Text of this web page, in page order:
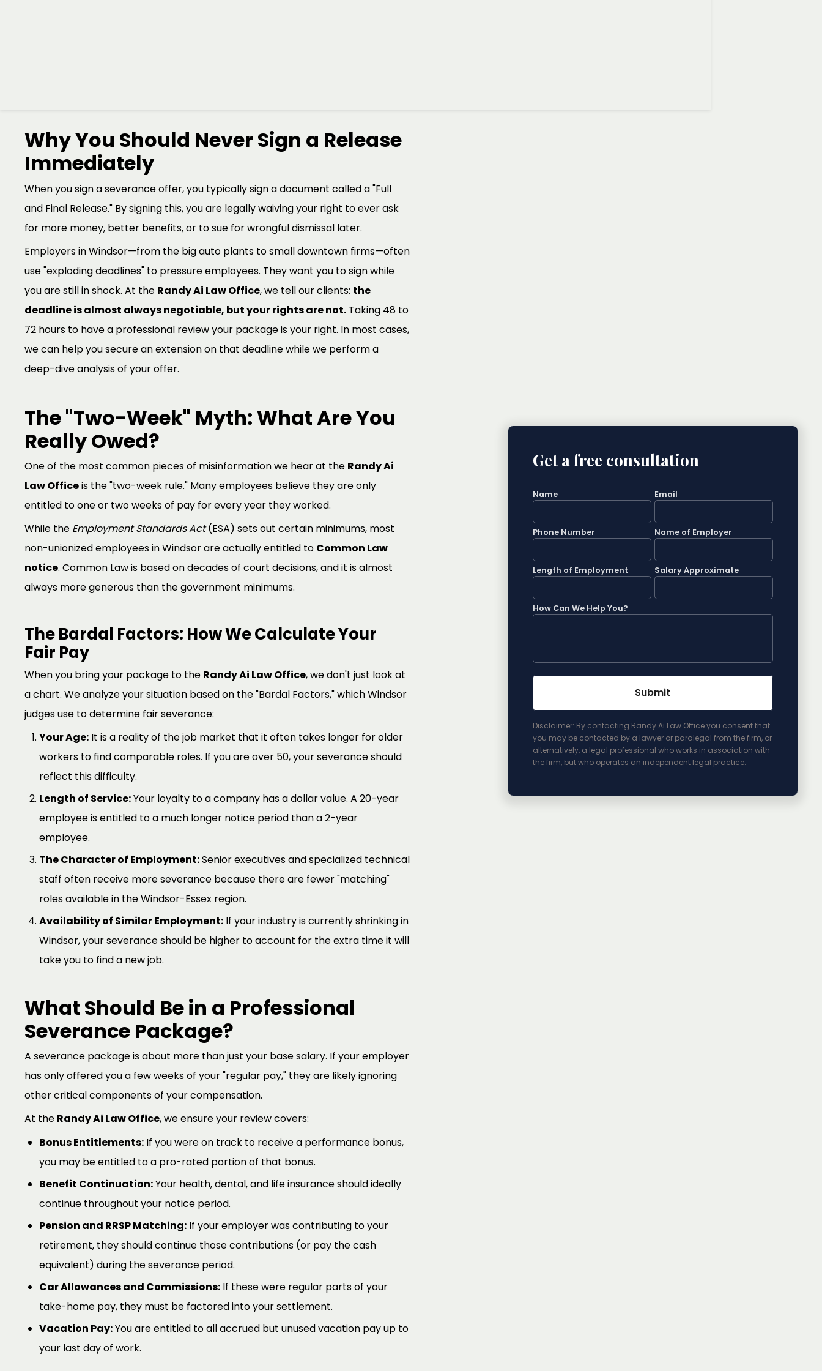
Why You Should Never Sign a Release
Immediately
When you sign a severance offer, you typically sign a document called a "Full
and Final Release." By signing this, you are legally waiving your right to ever ask
for more money, better benefits, or to sue for wrongful dismissal later.
Employers in Windsor—from the big auto plants to small downtown firms—often
use "exploding deadlines" to pressure employees. They want you to sign while
you are still in shock. At the Randy Ai Law Office, we tell our clients: the
deadline is almost always negotiable, but your rights are not. Taking 48 to
72 hours to have a professional review your package is your right. In most cases,
we can help you secure an extension on that deadline while we perform a
deep-dive analysis of your offer.
The "Two-Week" Myth: What Are You
Really Owed?
One of the most common pieces of misinformation we hear at the Randy Ai
Law Officeis the "two-week rule." Many employees believe they are only
entitled to one or two weeks of pay for every year they worked.
While the Employment Standards Act(ESA) sets out certain minimums, most
non-unionized employees in Windsor are actually entitled to Common Law
notice. Common Law is based on decades of court decisions, and it is almost
always more generous than the government minimums.
The Bardal Factors: How We Calculate Your
Fair Pay
When you bring your package to the Randy Ai Law Office, we don't just look at
a chart. We analyze your situation based on the "Bardal Factors," which Windsor
judges use to determine fair severance:
Your Age: It is a reality of the job market that it often takes longer for older
workers to find comparable roles. If you are over 50, your severance should
reflect this difficulty.
Length of Service:Your loyalty to a company has a dollar value. A 20-year
employee is entitled to a much longer notice period than a 2-year
employee.
The Character of Employment:Senior executives and specialized technical
staff often receive more severance because there are fewer "matching"
roles available in the Windsor-Essex region.
Availability of Similar Employment: If your industry is currently shrinking in
Windsor, your severance should be higher to account for the extra time it will
take you to find a new job.
What Should Be in a Professional
Severance Package?
A severance package is about more than just your base salary. If your employer
has only offered you a few weeks of your "regular pay," they are likely ignoring
other critical components of your compensation.
At the Randy Ai Law Office, we ensure your review covers:
Bonus Entitlements: If you were on track to receive a performance bonus,
you may be entitled to a pro-rated portion of that bonus.
Benefit Continuation:Your health, dental, and life insurance should ideally
continue throughout your notice period.
Pension and RRSP Matching: If your employer was contributing to your
retirement, they should continue those contributions (or pay the cash
equivalent) during the severance period.
Car Allowances and Commissions: If these were regular parts of your
take-home pay, they must be factored into your settlement.
Vacation Pay:You are entitled to all accrued but unused vacation pay up to
your last day of work.
Get a free consultation
Name Email
Phone Number Name of Employer
Length of Employment Salary Approximate
How Can We Help You?
Disclaimer: By contacting Randy Ai Law Office you consent that
you may be contacted by a lawyer or paralegal from the firm, or
alternatively, a legal professional who works in association with
the firm, but who operates an independent legal practice.